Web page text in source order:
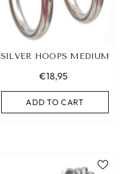
SILVER HOOPS MEDIUM
€18,95
ADD TO CART